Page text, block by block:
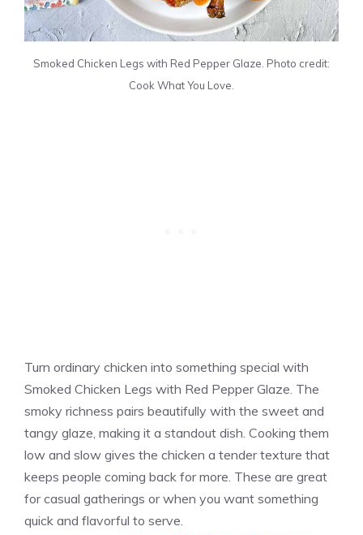
Smoked Chicken Legs with Red Pepper Glaze. Photo credit:
Cook What You Love.
Turn ordinary chicken into something special with
Smoked Chicken Legs with Red Pepper Glaze. The
smoky richness pairs beautifully with the sweet and
tangy glaze, making it a standout dish. Cooking them
low and slow gives the chicken a tender texture that
keeps people coming back for more. These are great
for casual gatherings or when you want something
quick and flavorful to serve.